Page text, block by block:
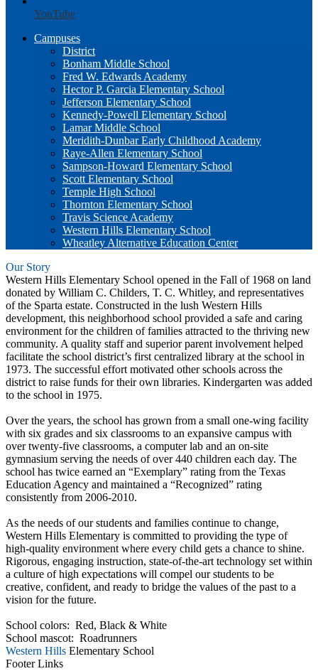
YouTube
Campuses
District
Bonham Middle School
Fred W. Edwards Academy
Hector P. Garcia Elementary School
Jefferson Elementary School
Kennedy-Powell Elementary School
Lamar Middle School
Meridith-Dunbar Early Childhood Academy
Raye-Allen Elementary School
Sampson-Howard Elementary School
Scott Elementary School
Temple High School
Thornton Elementary School
Travis Science Academy
Western Hills Elementary School
Wheatley Alternative Education Center
Our Story
Western Hills Elementary School opened in the Fall of 1968 on land
donated by William C. Childers, T. C. Whitley, and representatives
of the Sparta estate. Constructed in the lush Western Hills
development, this neighborhood school provided a safe and caring
environment for the children of families attracted to the thriving new
community. A quality staff and superior parent involvement helped
facilitate the school district’s first centralized library at the school in
1973. The successful effort motivated other schools across the
district to raise funds for their own libraries. Kindergarten was added
to the school in 1975.
Over the years, the school has grown from a small one-wing facility
with six grades and six classrooms to an expansive campus with
over twenty-five classrooms, a computer lab and an on-site
gymnasium serving the needs of over 440 children each day. The
school has twice earned an “Exemplary” rating from the Texas
Education Agency and maintained a “Recognized” rating
consistently from 2006-2010.
As the needs of our students and families continue to change,
Western Hills Elementary is committed to providing the type of
high-quality environment where every child gets a chance to shine.
Rigorous, engaging instruction, state-of-the-art technology set within
a culture of high expectations will compel our students to be
creative, confident, and ready to bridge the values of the past to a
vision for the future.
School colors: Red, Black & White
School mascot: Roadrunners
Western Hills Elementary School
Footer Links